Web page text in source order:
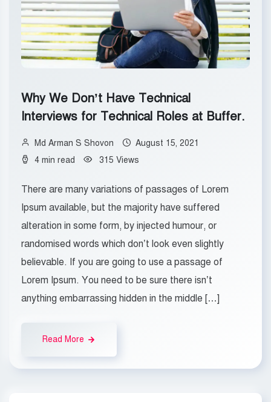
Why We Don’t Have Technical
Interviews for Technical Roles at Buffer.
Md Arman S Shovon
August 15, 2021
4 min read
315 Views
There are many variations of passages of Lorem
Ipsum available, but the majority have suffered
alteration in some form, by injected humour, or
randomised words which don’t look even slightly
believable. If you are going to use a passage of
Lorem Ipsum. You need to be sure there isn’t
anything embarrassing hidden in the middle […]
Read More